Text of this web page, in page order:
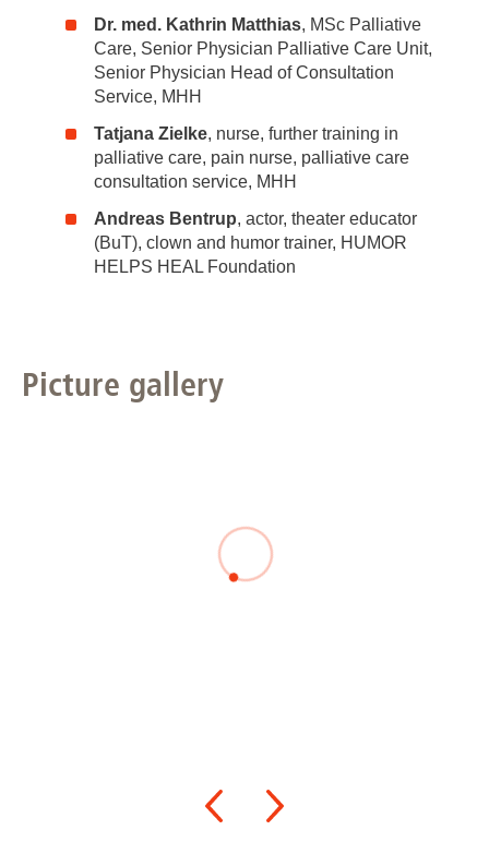
Dr. med. Kathrin Matthias, MSc Palliative
Care, Senior Physician Palliative Care Unit,
Senior Physician Head of Consultation
Service, MHH
Tatjana Zielke, nurse, further training in
palliative care, pain nurse, palliative care
consultation service, MHH
Andreas Bentrup, actor, theater educator
(BuT), clown and humor trainer, HUMOR
HELPS HEAL Foundation
Picture gallery